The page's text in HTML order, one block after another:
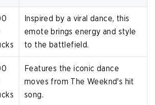
Inspired by a viral dance, this
emote brings energy and style
to the battlefield.
Features the iconic dance
moves from The Weeknd's hit
song.